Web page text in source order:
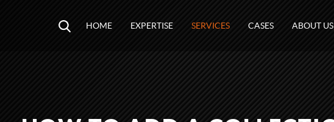
HOME EXPERTISE SERVICES CASES ABOUT US